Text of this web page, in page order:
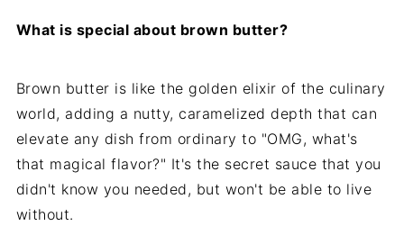
What is special about brown butter?
Brown butter is like the golden elixir of the culinary
world, adding a nutty, caramelized depth that can
elevate any dish from ordinary to "OMG, what's
that magical flavor?" It's the secret sauce that you
didn't know you needed, but won't be able to live
without.